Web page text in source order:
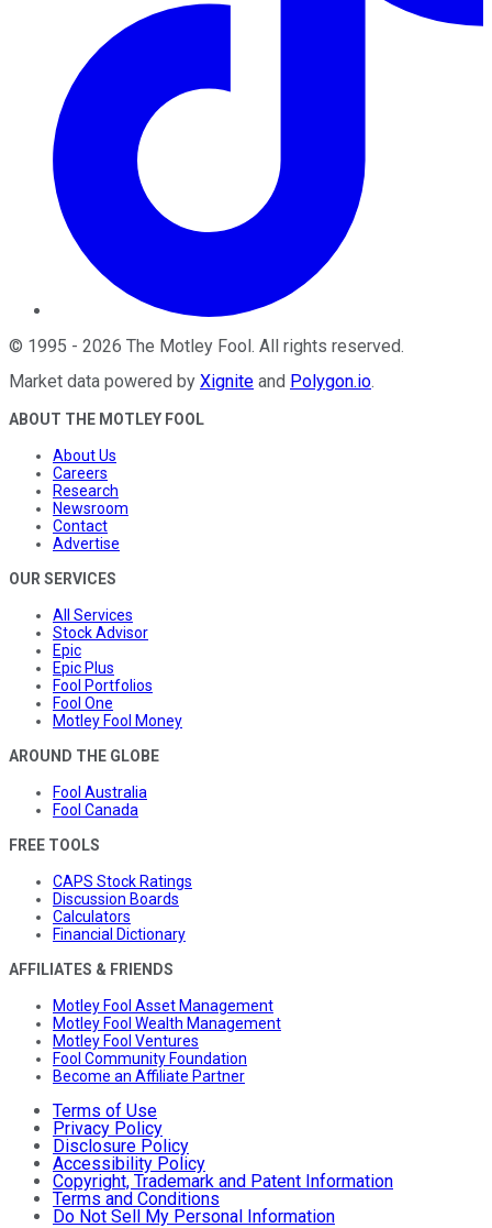
© 1995 - 2026 The Motley Fool. All rights reserved.
Market data powered by Xignite and Polygon.io.
ABOUT THE MOTLEY FOOL
About Us
Careers
Research
Newsroom
Contact
Advertise
OUR SERVICES
All Services
Stock Advisor
Epic
Epic Plus
Fool Portfolios
Fool One
Motley Fool Money
AROUND THE GLOBE
Fool Australia
Fool Canada
FREE TOOLS
CAPS Stock Ratings
Discussion Boards
Calculators
Financial Dictionary
AFFILIATES & FRIENDS
Motley Fool Asset Management
Motley Fool Wealth Management
Motley Fool Ventures
Fool Community Foundation
Become an Affiliate Partner
Terms of Use
Privacy Policy
Disclosure Policy
Accessibility Policy
Copyright, Trademark and Patent Information
Terms and Conditions
Do Not Sell My Personal Information